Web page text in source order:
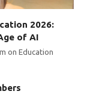
2026:
of AI
on Education